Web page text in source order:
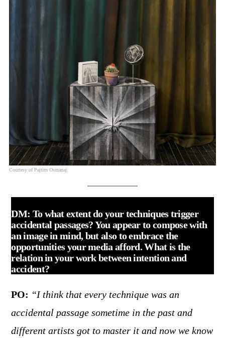
Courtesy of Pajtim Osmanaj.
DM: To what extent do your techniques trigger
accidental passages? You appear to compose with
an image in mind, but also to embrace the
opportunities your media afford. What is the
relation in your work between intention and
accident?
PO: “I think that every technique was an
accidental passage sometime in the past and
different artists got to master it and now we know